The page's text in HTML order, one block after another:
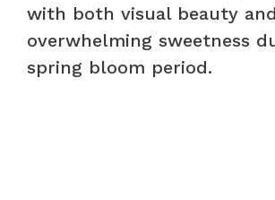
with both visual beauty and
overwhelming sweetness
spring bloom period.